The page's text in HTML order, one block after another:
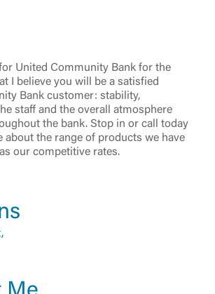
In
United Community Bank for the
I believe you will be a satisfied
Bank customer: stability,
staff and the overall atmosphere
the bank. Stop in or call today
about the range of products we have
our competitive rates.
Disclaimer